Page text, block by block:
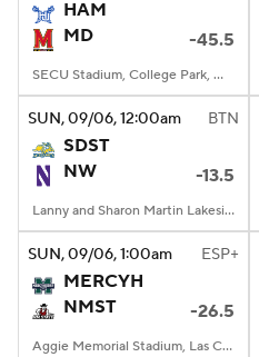
HAM
MD
-45.5
SECU Stadium, College Park, MD
SUN, 09/06, 12:00am BTN
SDST
NW
-13.5
Lanny and Sharon Martin Lakeside Facility, Evanston, Illinois
SUN, 09/06, 1:00am ESP+
MERCYH
NMST
-26.5
Aggie Memorial Stadium, Las Cruces, NM